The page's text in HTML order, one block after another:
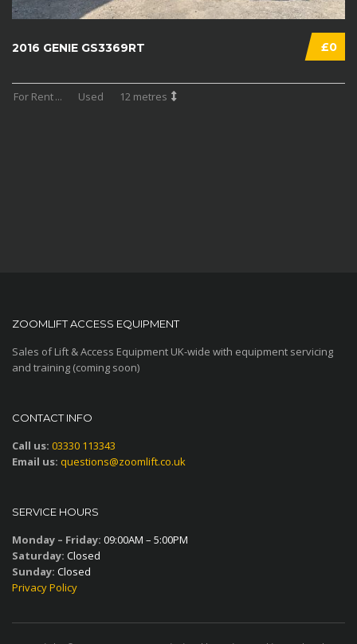
£0
2016 GENIE GS3369RT
For Rent... Used 12 metres
ZOOMLIFT ACCESS EQUIPMENT
Sales of Lift & Access Equipment UK-wide with equipment servicing
and training (coming soon)
CONTACT INFO
Call us: 03330 113343
Email us: questions@zoomlift.co.uk
SERVICE HOURS
Monday – Friday: 09:00AM – 5:00PM
Saturday: Closed
Sunday: Closed
Privacy Policy